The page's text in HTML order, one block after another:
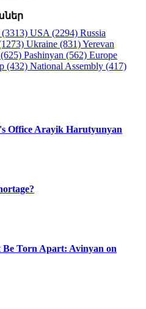
(3313) USA (2294) Russia
Ukraine (831)Yerevan
(625) Pashinyan (562) Europe
(432) National Assembly (417)
Office Arayik Harutyunyan
Torn Apart: Avinyan on